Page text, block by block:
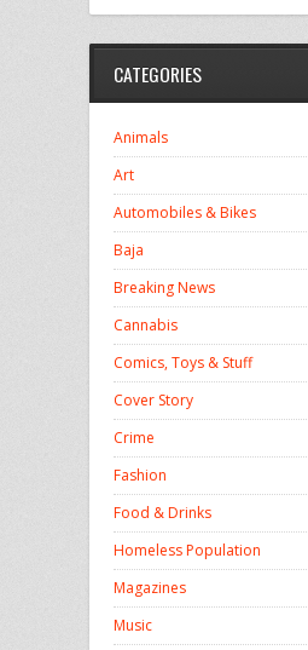
CATEGORIES
Animals
Art
Automobiles & Bikes
Baja
Breaking News
Cannabis
Comics, Toys & Stuff
Cover Story
Crime
Fashion
Food & Drinks
Homeless Population
Magazines
Music